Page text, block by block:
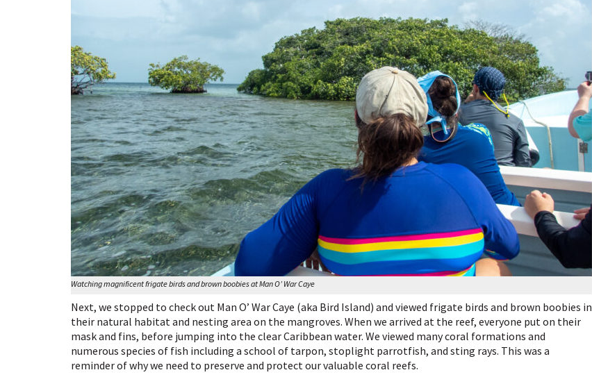
Watching magnificent frigate birds and brown boobies at Man O’ War Caye
Next, we stopped to check out Man O’ War Caye (aka Bird Island) and viewed frigate birds and brown boobies in
their natural habitat and nesting area on the mangroves. When we arrived at the reef, everyone put on their
mask and fins, before jumping into the clear Caribbean water. We viewed many coral formations and
numerous species of fish including a school of tarpon, stoplight parrotfish, and sting rays. This was a
reminder of why we need to preserve and protect our valuable coral reefs.